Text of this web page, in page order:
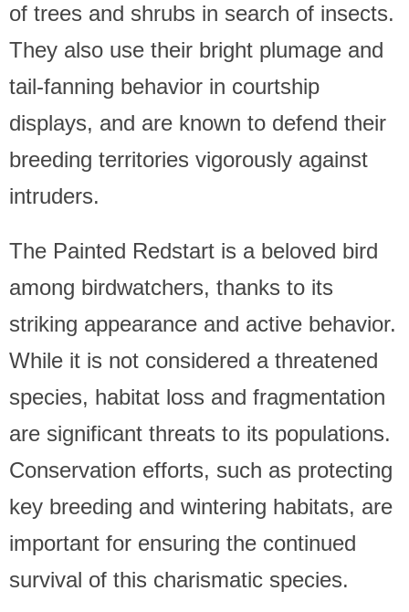
of trees and shrubs in search of insects.
They also use their bright plumage and
tail-fanning behavior in courtship
displays, and are known to defend their
breeding territories vigorously against
intruders.
The Painted Redstart is a beloved bird
among birdwatchers, thanks to its
striking appearance and active behavior.
While it is not considered a threatened
species, habitat loss and fragmentation
are significant threats to its populations.
Conservation efforts, such as protecting
key breeding and wintering habitats, are
important for ensuring the continued
survival of this charismatic species.